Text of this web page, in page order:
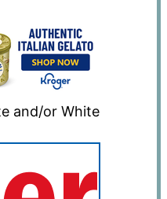
and/or White